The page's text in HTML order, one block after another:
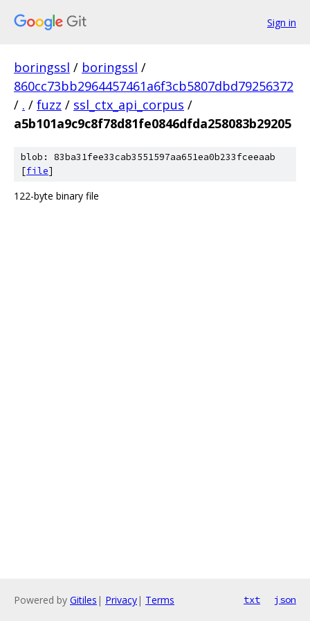
Sign in
boringssl / boringssl /
860cc73bb2964457461a6f3cb5807dbd79256372
/ . / fuzz / ssl_ctx_api_corpus /
a5b101a9c9c8f78d81fe0846dfda258083b29205
blob: 83ba31fee33cab3551597aa651ea0b233fceeaab
[file]
122-byte binary file
Powered by Gitiles | Privacy| Terms txt json